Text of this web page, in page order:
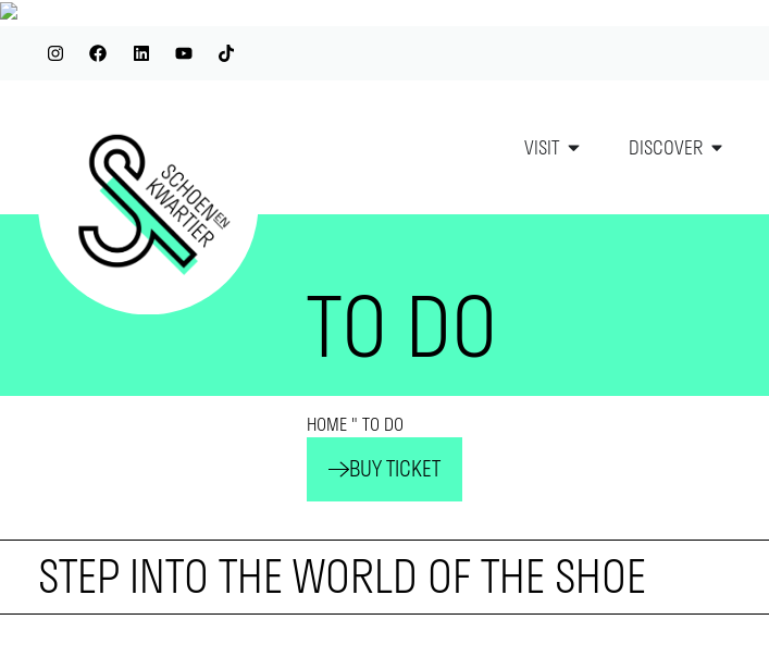
VISIT DISCOVER
TO DO
HOME "TO DO
BUY TICKET
STEP INTO THE WORLD OF THE SHOE